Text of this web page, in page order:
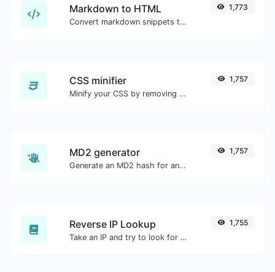
Markdown to HTML
Convert markdown snippets to raw HTML code.
1,773
CSS minifier
Minify your CSS by removing all the unnecessary characters.
1,757
MD2 generator
Generate an MD2 hash for any string input.
1,757
Reverse IP Lookup
Take an IP and try to look for the domain/host associated with it.
1,755